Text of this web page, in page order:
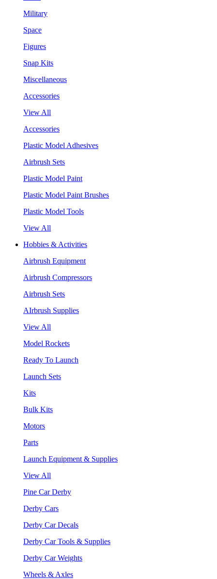
Military
Space
Figures
Snap Kits
Miscellaneous
Accessories
View All
Accessories
Plastic Model Adhesives
Airbrush Sets
Plastic Model Paint
Plastic Model Paint Brushes
Plastic Model Tools
View All
Hobbies & Activities
Airbrush Equipment
Airbrush Compressors
Airbrush Sets
AIrbrush Supplies
View All
Model Rockets
Ready To Launch
Launch Sets
Kits
Bulk Kits
Motors
Parts
Launch Equipment & Supplies
View All
Pine Car Derby
Derby Cars
Derby Car Decals
Derby Car Tools & Supplies
Derby Car Weights
Wheels & Axles